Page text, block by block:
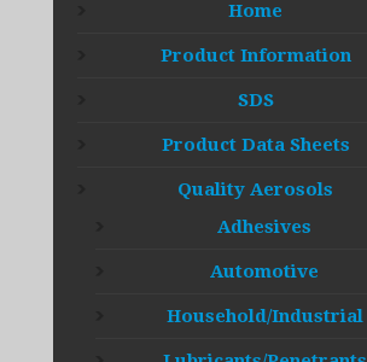
Home
Product Information
SDS
Product Data Sheets
Quality Aerosols
Adhesives
Automotive
Household/Industrial